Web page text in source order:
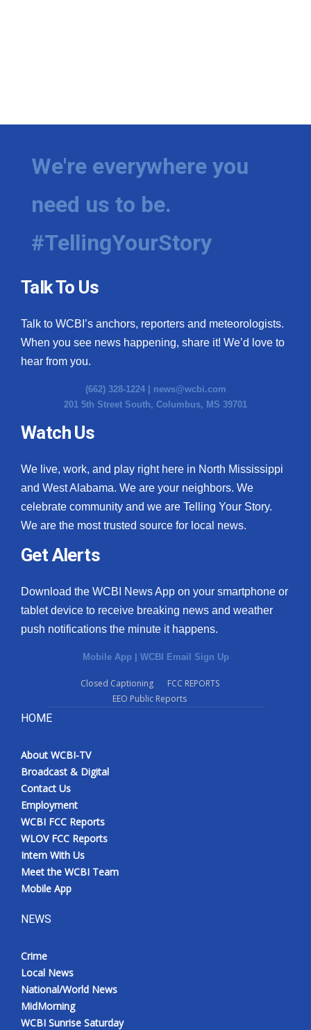
We're everywhere you
need us to be.
#TellingYourStory
Talk To Us
Talk to WCBI’s anchors, reporters and meteorologists.
When you see news happening, share it! We’d love to
hear from you.
(662) 328-1224 | news@wcbi.com
201 5th Street South, Columbus, MS 39701
Watch Us
We live, work, and play right here in North Mississippi
and West Alabama. We are your neighbors. We
celebrate community and we are Telling Your Story.
We are the most trusted source for local news.
Get Alerts
Download the WCBI News App on your smartphone or
tablet device to receive breaking news and weather
push notifications the minute it happens.
Mobile App | WCBI Email Sign Up
Closed Captioning
FCC REPORTS
EEO Public Reports
HOME
About WCBI-TV
Broadcast & Digital
Contact Us
Employment
WCBI FCC Reports
WLOV FCC Reports
Intern With Us
Meet the WCBI Team
Mobile App
NEWS
Crime
Local News
National/World News
MidMorning
WCBI Sunrise Saturday